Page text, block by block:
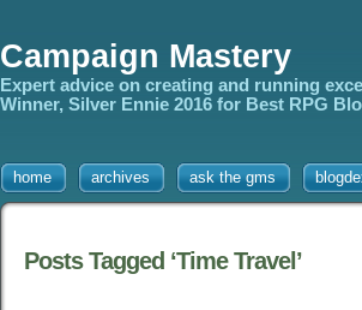
Campaign Mastery
Expert advice on creating and running
Winner, Silver Ennie 2016 for Best RPG
home archives ask the gms
Posts Tagged ‘Time Travel’